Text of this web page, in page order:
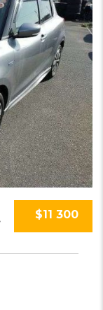
$11 300